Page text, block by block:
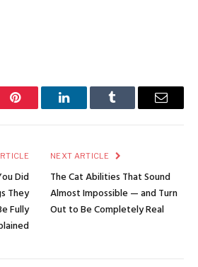
Pinterest LinkedInTumblr Email
Did
They
Fully
NEXT ARTICLE
The Cat Abilities That Sound
Almost Impossible — and Turn
Out to Be Completely Real